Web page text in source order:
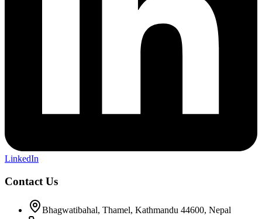
LinkedIn
Contact Us
Bhagwatibahal, Thamel, Kathmandu 44600, Nepal